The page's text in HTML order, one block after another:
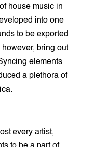
house music in
into one
to be exported
however, bring out
elements
a plethora of
every artist,